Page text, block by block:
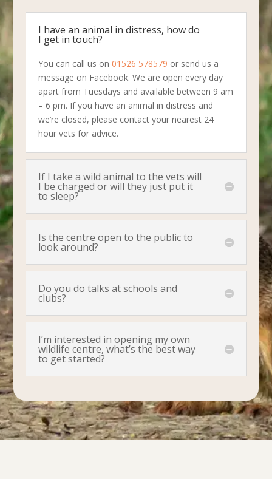
I have an animal in distress, how do
I get in touch?
You can call us on01526 578579 or send us a
message on Facebook. We are open every day
apart from Tuesdays and available between 9 am
– 6 pm. If you have an animal in distress and
we’re closed, please contact your nearest 24
hour vets for advice.
If I take a wild animal to the vets will
I be charged or will they just put it
to sleep?
Is the centre open to the public to
look around?
Do you do talks at schools and
clubs?
I’m interested in opening my own
wildlife centre, what’s the best way
to get started?